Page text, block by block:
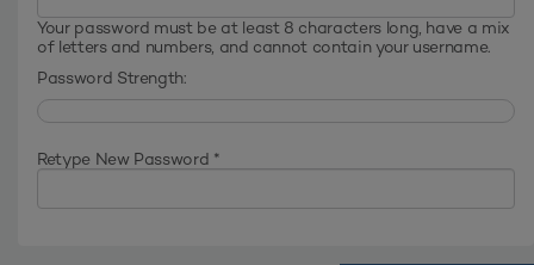
Your password must be at least 8 characters long, have a mix
of letters and numbers, and cannot contain your username.
Password Strength:
Retype New Password *